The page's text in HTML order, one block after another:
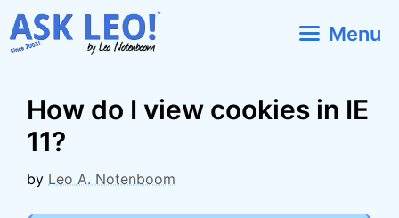
Skip
to
Menu
How do I view cookies in IE
11?
by Leo A. Notenboom